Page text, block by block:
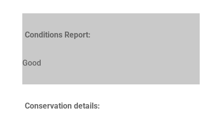
Conditions Report:
Good
Conservation details: